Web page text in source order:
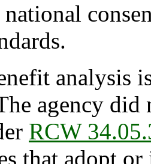
analysis
agency did
RCW
that adopt